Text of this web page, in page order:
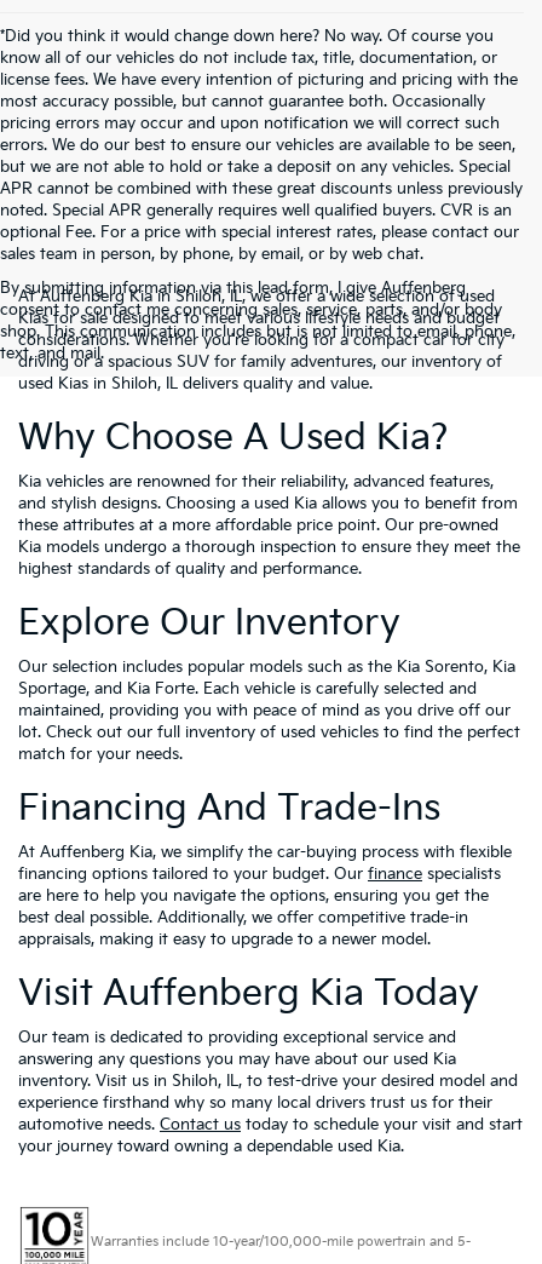
*Did you think it would change down here? No way. Of course you
know all of our vehicles do not include tax, title, documentation, or
license fees. We have every intention of picturing and pricing with the
most accuracy possible, but cannot guarantee both. Occasionally
pricing errors may occur and upon notification we will correct such
errors. We do our best to ensure our vehicles are available to be seen,
but we are not able to hold or take a deposit on any vehicles. Special
APR cannot be combined with these great discounts unless previously
noted. Special APR generally requires well qualified buyers. CVR is an
optional Fee. For a price with special interest rates, please contact our
sales team in person, by phone, by email, or by web chat.
By submitting information via this lead form, I give Auffenberg
consent to contact me concerning sales, service, parts, and/or body
shop. This communication includes but is not limited to email, phone,
text, and mail.
At Auffenberg Kia in Shiloh, IL, we offer a wide selection of used
Kias for sale designed to meet various lifestyle needs and budget
considerations. Whether you're looking for a compact car for city
driving or a spacious SUV for family adventures, our inventory of
used Kias in Shiloh, IL delivers quality and value.
Why Choose A Used Kia?
Kia vehicles are renowned for their reliability, advanced features,
and stylish designs. Choosing a used Kia allows you to benefit from
these attributes at a more affordable price point. Our pre-owned
Kia models undergo a thorough inspection to ensure they meet the
highest standards of quality and performance.
Explore Our Inventory
Our selection includes popular models such as the Kia Sorento, Kia
Sportage, and Kia Forte. Each vehicle is carefully selected and
maintained, providing you with peace of mind as you drive off our
lot. Check out our full inventory of used vehicles to find the perfect
match for your needs.
Financing And Trade-Ins
At Auffenberg Kia, we simplify the car-buying process with flexible
financing options tailored to your budget. Our finance specialists
are here to help you navigate the options, ensuring you get the
best deal possible. Additionally, we offer competitive trade-in
appraisals, making it easy to upgrade to a newer model.
Visit Auffenberg Kia Today
Our team is dedicated to providing exceptional service and
answering any questions you may have about our used Kia
inventory. Visit us in Shiloh, IL, to test-drive your desired model and
experience firsthand why so many local drivers trust us for their
automotive needs. Contact us today to schedule your visit and start
your journey toward owning a dependable used Kia.
Warranties include 10-year/100,000-mile powertrain and 5-